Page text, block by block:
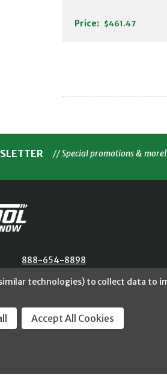
Price: $461.47
// Special promotions & more!
888-654-8898
Mon - Fri 8:00AM - 4:00 PM (EST)
technologies) to collect data to
Accept All Cookies